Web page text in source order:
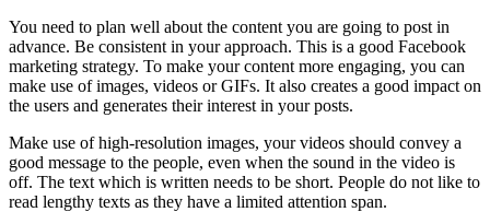
You need to plan well about the content you are going to post in
advance. Be consistent in your approach. This is a good Facebook
marketing strategy. To make your content more engaging, you can
make use of images, videos or GIFs. It also creates a good impact on
the users and generates their interest in your posts.
Make use of high-resolution images, your videos should convey a
good message to the people, even when the sound in the video is
off. The text which is written needs to be short. People do not like to
read lengthy texts as they have a limited attention span.